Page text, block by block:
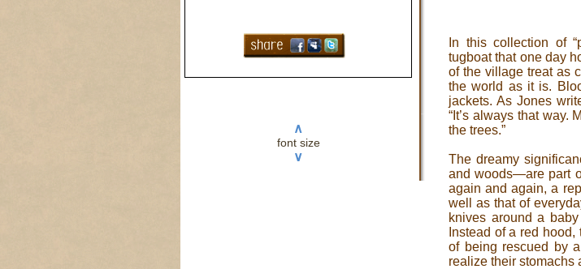
∧
font size
∨
In this collection of
tugboat that one day
of the village treat as
the world as it is.
jackets. As Jones
“It’s always that way.
the trees.”
The dreamy
and woods—are part
again and again, a
well as that of
knives around a
Instead of a red
of being rescued by
realize their stomachs